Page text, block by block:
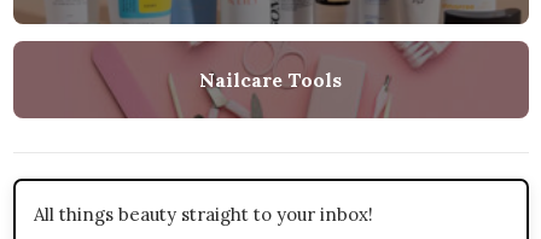
Nailcare Tools
All things beauty straight to your inbox!